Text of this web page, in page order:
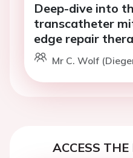
Deep-dive into
transcatheter
edge repair
Mr C. Wolf
ACCESS